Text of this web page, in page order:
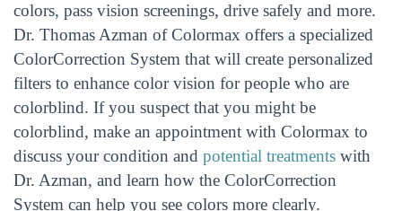
colors, pass vision screenings, drive safely and more.
Dr. Thomas Azman of Colormax offers a specialized
ColorCorrection System that will create personalized
filters to enhance color vision for people who are
colorblind. If you suspect that you might be
colorblind, make an appointment with Colormax to
discuss your condition and potential treatments with
Dr. Azman, and learn how the ColorCorrection
System can help you see colors more clearly.